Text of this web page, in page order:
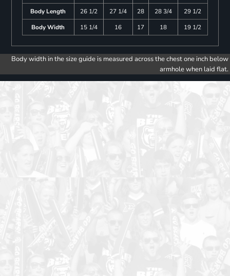
Body Length
26 1/2 27 1/4 28 28 3/4
29 1/2
Body Width
15 1/4 16 17 18 19 1/2
Body width in the size guide is measured across the chest one inch below
armhole when laid flat.